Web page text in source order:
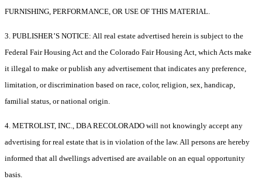
FURNISHING, PERFORMANCE, OR USE OF THIS MATERIAL.
3. PUBLISHER’S NOTICE: All real estate advertised herein is subject to the
Federal Fair Housing Act and the Colorado Fair Housing Act, which Acts make
it illegal to make or publish any advertisement that indicates any preference,
limitation, or discrimination based on race, color, religion, sex, handicap,
familial status, or national origin.
4. METROLIST, INC., DBA RECOLORADO will not knowingly accept any
advertising for real estate that is in violation of the law. All persons are hereby
informed that all dwellings advertised are available on an equal opportunity
basis.